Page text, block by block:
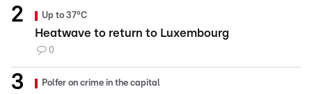
Up to 37°C
Heatwave to return to Luxembourg
0
Polfer on crime in the capital